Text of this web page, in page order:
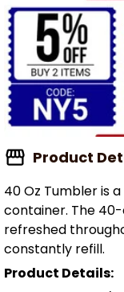
Product
40 Oz Tumbler is
container. The
refreshed
constantly refill.
Product Details: